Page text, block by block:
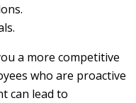
a more competitive
who are proactive
can lead to